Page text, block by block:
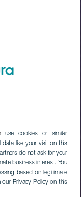
use cookies or similar
like your visit on this
do not ask for your
business interest. You
based on legitimate
our Privacy Policy on this